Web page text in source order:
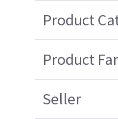
Product
Product
Seller